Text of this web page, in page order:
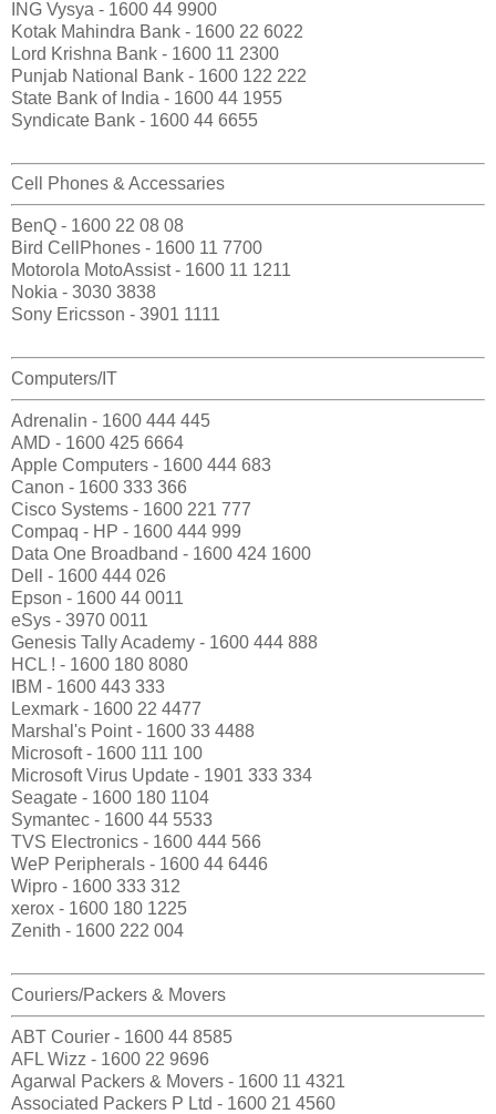
ING Vysya - 1600 44 9900
Kotak Mahindra Bank - 1600 22 6022
Lord Krishna Bank - 1600 11 2300
Punjab National Bank - 1600 122 222
State Bank of India - 1600 44 1955
Syndicate Bank - 1600 44 6655
Cell Phones & Accessaries
BenQ - 1600 22 08 08
Bird CellPhones - 1600 11 7700
Motorola MotoAssist - 1600 11 1211
Nokia - 3030 3838
Sony Ericsson - 3901 1111
Computers/IT
Adrenalin - 1600 444 445
AMD - 1600 425 6664
Apple Computers - 1600 444 683
Canon - 1600 333 366
Cisco Systems - 1600 221 777
Compaq - HP - 1600 444 999
Data One Broadband - 1600 424 1600
Dell - 1600 444 026
Epson - 1600 44 0011
eSys - 3970 0011
Genesis Tally Academy - 1600 444 888
HCL ! - 1600 180 8080
IBM - 1600 443 333
Lexmark - 1600 22 4477
Marshal's Point - 1600 33 4488
Microsoft - 1600 111 100
Microsoft Virus Update - 1901 333 334
Seagate - 1600 180 1104
Symantec - 1600 44 5533
TVS Electronics - 1600 444 566
WeP Peripherals - 1600 44 6446
Wipro - 1600 333 312
xerox - 1600 180 1225
Zenith - 1600 222 004
Couriers/Packers & Movers
ABT Courier - 1600 44 8585
AFL Wizz - 1600 22 9696
Agarwal Packers & Movers - 1600 11 4321
Associated Packers P Ltd - 1600 21 4560